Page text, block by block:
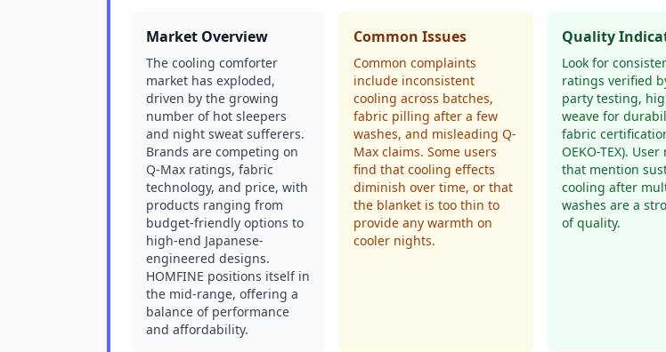
Market Overview
The cooling comforter
market has exploded,
driven by the growing
number of hot sleepers
and night sweat sufferers.
Brands are competing on
Q-Max ratings, fabric
technology, and price, with
products ranging from
budget-friendly options to
high-end Japanese-
engineered designs.
HOMFINE positions itself in
the mid-range, offering a
balance of performance
and affordability.
Common Issues
Common complaints
include inconsistent
cooling across batches,
fabric pilling after a few
washes, and misleading Q-
Max claims. Some users
find that cooling effects
diminish over time, or that
the blanket is too thin to
provide any warmth on
cooler nights.
Quality
Look for
ratings verified
party testing,
weave for
fabric
OEKO-TEX).
that mention
cooling after
washes are a
of quality.